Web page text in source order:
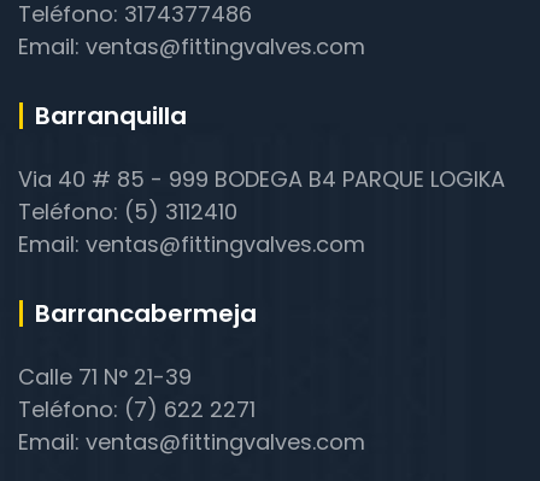
Teléfono: 3174377486
Email: ventas@fittingvalves.com
Barranquilla
Via 40 # 85 - 999 BODEGA B4 PARQUE LOGIKA
Teléfono: (5) 3112410
Email: ventas@fittingvalves.com
Barrancabermeja
Calle 71 N° 21-39
Teléfono: (7) 622 2271
Email: ventas@fittingvalves.com